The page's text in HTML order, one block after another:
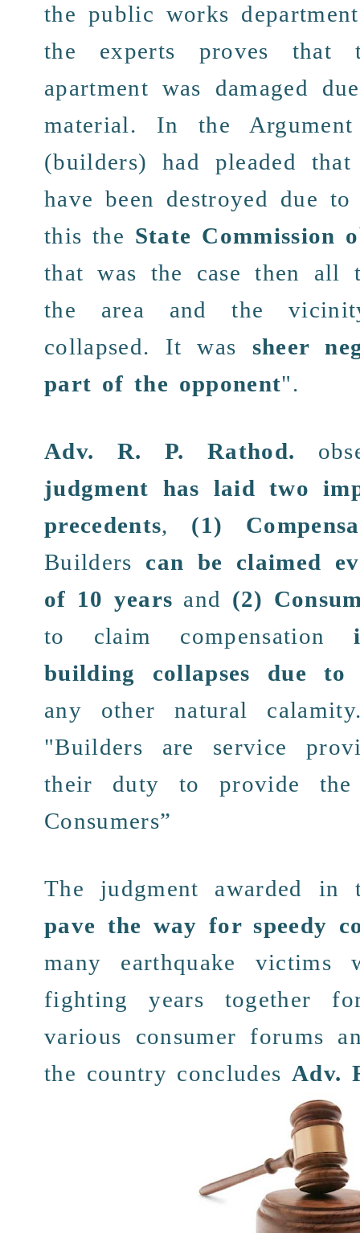
the public works
the experts proves that
apartment was damaged
material. In the Argument
(builders) had pleaded
have been destroyed due
this the State Commission
that was the case then all
the area and the
collapsed. It was sheer
part of the opponent".
Adv. R. P. Rathod.
judgment has laid two
precedents, (1)
Builders can be claimed
of 10 years and (2)
to claim compensation
building collapses due
any othernatural calamity
"Builders are service
their duty to provide the
Consumers”
The judgment awarded
pave the way for speedy
many earthquake victims
fighting years together
various consumer forums
the country concludes Adv.